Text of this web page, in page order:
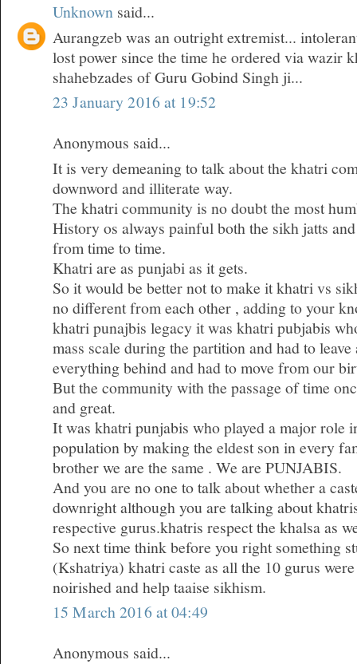
Unknown said...
Aurangzeb was an outright extremist...
lost power since the time he ordered via wazir
shahebzades of Guru Gobind Singh ji...
23 January 2016 at 19:52
Anonymous said...
It is very demeaning to talk about the khatri
downword and illiterate way.
The khatri community is no doubt the most
History os always painful both the sikh jatts
from time to time.
Khatri are as punjabi as it gets.
So it would be better not to make it khatri vs
no different from each other , adding to your
khatri punajbis legacy it was khatri pubjabis
mass scale during the partition and had to
everything behind and had to move from our
But the community with the passage of time
and great.
It was khatri punjabis who played a major role
population by making the eldest son in every
brother we are the same . We are PUNJABIS.
And you are no one to talk about whether a
downright although you are talking about
respective gurus.khatris respect the khalsa as
So next time think before you right something
(Kshatriya) khatri caste as all the 10 gurus
noirished and help taaise sikhism.
15 March 2016 at 04:49
Anonymous said...